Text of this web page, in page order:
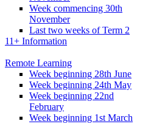
Week commencing 30th
November
Last two weeks of Term 2
11+ Information
Remote Learning
Week beginning 28th June
Week beginning 24th May
Week beginning 22nd
February
Week beginning 1st March